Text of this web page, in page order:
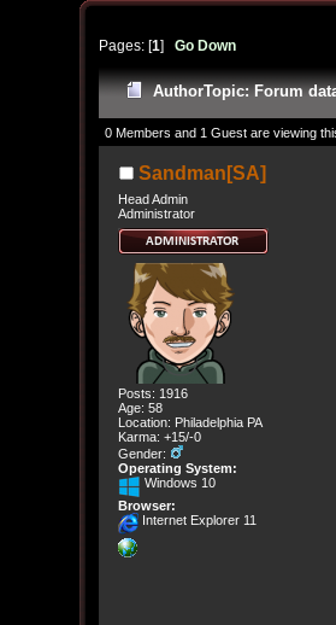
Pages: [1] Go Down
AuthorTopic: Forum
0 Members and 1 Guest are viewing
Sandman[SA]
Head Admin
Administrator
Posts: 1916
Age: 58
Location: Philadelphia PA
Karma: +15/-0
Gender:
Operating System:
Windows 10
Browser:
Internet Explorer 11